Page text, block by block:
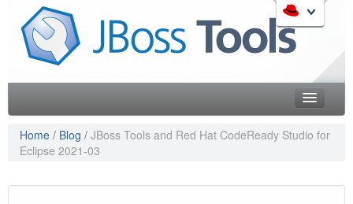
Like the project? It s part of the community of Red Hat
projects. Learn more about Red Hat and our open source
communities:
Red Hat JBoss Middleware Products
navigation
content
Downloads
Features
Home / Blog / JBoss Tools and Red Hat CodeReady Studio for
Eclipse 2021-03